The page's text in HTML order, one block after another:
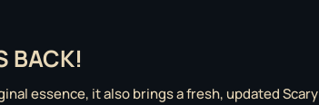
BACK!
essence, it also brings a fresh, updated Scary